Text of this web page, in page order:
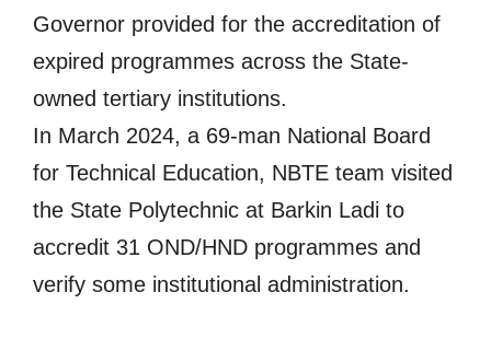
Governor provided for the accreditation of
expired programmes across the State-
owned tertiary institutions.
In March 2024, a 69-man National Board
for Technical Education, NBTE team visited
the State Polytechnic at Barkin Ladi to
accredit 31 OND/HND programmes and
verify some institutional administration.